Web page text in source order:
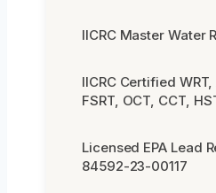
IICRC Master Water
IICRC Certified WRT,
FSRT, OCT, CCT,
Licensed EPA Lead
84592-23-00117